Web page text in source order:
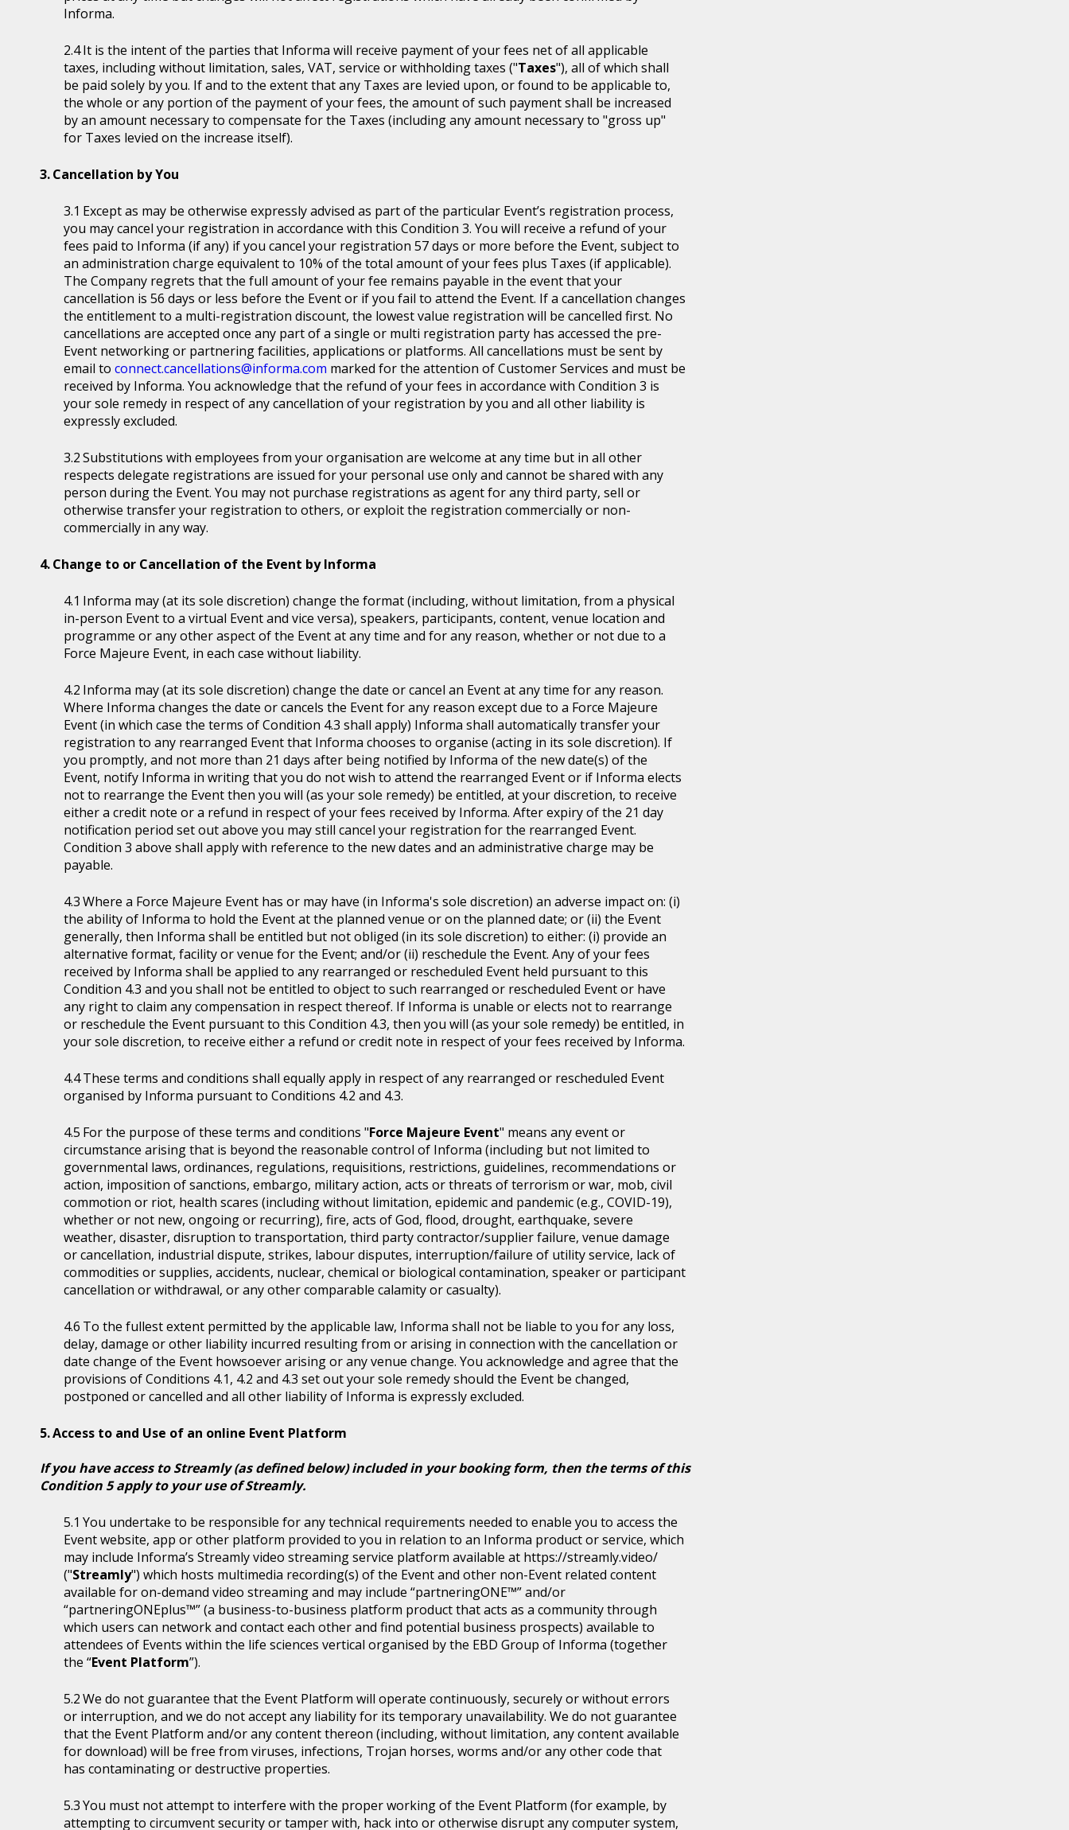
Informa.
It is the intent of the parties that Informa will receive payment of your fees net of all applicable
taxes, including without limitation, sales, VAT, service or withholding taxes ("Taxes"), all of which shall
be paid solely by you. If and to the extent that any Taxes are levied upon, or found to be applicable to,
the whole or any portion of the payment of your fees, the amount of such payment shall be increased
by an amount necessary to compensate for the Taxes (including any amount necessary to "gross up"
for Taxes levied on the increase itself).
Cancellation by You
Except as may be otherwise expressly advised as part of the particular Event’s registration process,
you may cancel your registration in accordance with this Condition 3. You will receive a refund of your
fees paid to Informa (if any) if you cancel your registration 57 days or more before the Event, subject to
an administration charge equivalent to 10% of the total amount of your fees plus Taxes (if applicable).
The Company regrets that the full amount of your fee remains payable in the event that your
cancellation is 56 days or less before the Event or if you fail to attend the Event. If a cancellation changes
the entitlement to a multi-registration discount, the lowest value registration will be cancelled first. No
cancellations are accepted once any part of a single or multi registration party has accessed the pre-
Event networking or partnering facilities, applications or platforms. All cancellations must be sent by
email to connect.cancellations@informa.com marked for the attention of Customer Services and must be
received by Informa. You acknowledge that the refund of your fees in accordance with Condition 3 is
your sole remedy in respect of any cancellation of your registration by you and all other liability is
expressly excluded.
Substitutions with employees from your organisation are welcome at any time but in all other
respects delegate registrations are issued for your personal use only and cannot be shared with any
person during the Event. You may not purchase registrations as agent for any third party, sell or
otherwise transfer your registration to others, or exploit the registration commercially or non-
commercially in any way.
Change to or Cancellation of the Event by Informa
Informa may (at its sole discretion) change the format (including, without limitation, from a physical
in-person Event to a virtual Event and vice versa), speakers, participants, content, venue location and
programme or any other aspect of the Event at any time and for any reason, whether or not due to a
Force Majeure Event, in each case without liability.
Informa may (at its sole discretion) change the date or cancel an Event at any time for any reason.
Where Informa changes the date or cancels the Event for any reason except due to a Force Majeure
Event (in which case the terms of Condition 4.3 shall apply) Informa shall automatically transfer your
registration to any rearranged Event that Informa chooses to organise (acting in its sole discretion). If
you promptly, and not more than 21 days after being notified by Informa of the new date(s) of the
Event, notify Informa in writing that you do not wish to attend the rearranged Event or if Informa elects
not to rearrange the Event then you will (as your sole remedy) be entitled, at your discretion, to receive
either a credit note or a refund in respect of your fees received by Informa. After expiry of the 21 day
notification period set out above you may still cancel your registration for the rearranged Event.
Condition 3 above shall apply with reference to the new dates and an administrative charge may be
payable.
Where a Force Majeure Event has or may have (in Informa's sole discretion) an adverse impact on: (i)
the ability of Informa to hold the Event at the planned venue or on the planned date; or (ii) the Event
generally, then Informa shall be entitled but not obliged (in its sole discretion) to either: (i) provide an
alternative format, facility or venue for the Event; and/or (ii) reschedule the Event. Any of your fees
received by Informa shall be applied to any rearranged or rescheduled Event held pursuant to this
Condition 4.3 and you shall not be entitled to object to such rearranged or rescheduled Event or have
any right to claim any compensation in respect thereof. If Informa is unable or elects not to rearrange
or reschedule the Event pursuant to this Condition 4.3, then you will (as your sole remedy) be entitled, in
your sole discretion, to receive either a refund or credit note in respect of your fees received by Informa.
These terms and conditions shall equally apply in respect of any rearranged or rescheduled Event
organised by Informa pursuant to Conditions 4.2 and 4.3.
For the purpose of these terms and conditions "Force Majeure Event" means any event or
circumstance arising that is beyond the reasonable control of Informa (including but not limited to
governmental laws, ordinances, regulations, requisitions, restrictions, guidelines, recommendations or
action, imposition of sanctions, embargo, military action, acts or threats of terrorism or war, mob, civil
commotion or riot, health scares (including without limitation, epidemic and pandemic (e.g., COVID-19),
whether or not new, ongoing or recurring), fire, acts of God, flood, drought, earthquake, severe
weather, disaster, disruption to transportation, third party contractor/supplier failure, venue damage
or cancellation, industrial dispute, strikes, labour disputes, interruption/failure of utility service, lack of
commodities or supplies, accidents, nuclear, chemical or biological contamination, speaker or participant
cancellation or withdrawal, or any other comparable calamity or casualty).
To the fullest extent permitted by the applicable law, Informa shall not be liable to you for any loss,
delay, damage or other liability incurred resulting from or arising in connection with the cancellation or
date change of the Event howsoever arising or any venue change. You acknowledge and agree that the
provisions of Conditions 4.1, 4.2 and 4.3 set out your sole remedy should the Event be changed,
postponed or cancelled and all other liability of Informa is expressly excluded.
Access to and Use of an online Event Platform
If you have access to Streamly (as defined below) included in your booking form, then the terms of this
Condition 5 apply to your use of Streamly.
You undertake to be responsible for any technical requirements needed to enable you to access the
Event website, app or other platform provided to you in relation to an Informa product or service, which
may include Informa’s Streamly video streaming service platform available at https://streamly.video/
("Streamly") which hosts multimedia recording(s) of the Event and other non-Event related content
available for on-demand video streaming and may include “partneringONE™” and/or
“partneringONEplus™” (a business-to-business platform product that acts as a community through
which users can network and contact each other and find potential business prospects) available to
attendees of Events within the life sciences vertical organised by the EBD Group of Informa (together
the “Event Platform”).
We do not guarantee that the Event Platform will operate continuously, securely or without errors
or interruption, and we do not accept any liability for its temporary unavailability. We do not guarantee
that the Event Platform and/or any content thereon (including, without limitation, any content available
for download) will be free from viruses, infections, Trojan horses, worms and/or any other code that
has contaminating or destructive properties.
You must not attempt to interfere with the proper working of the Event Platform (for example, by
attempting to circumvent security or tamper with, hack into or otherwise disrupt any computer system,